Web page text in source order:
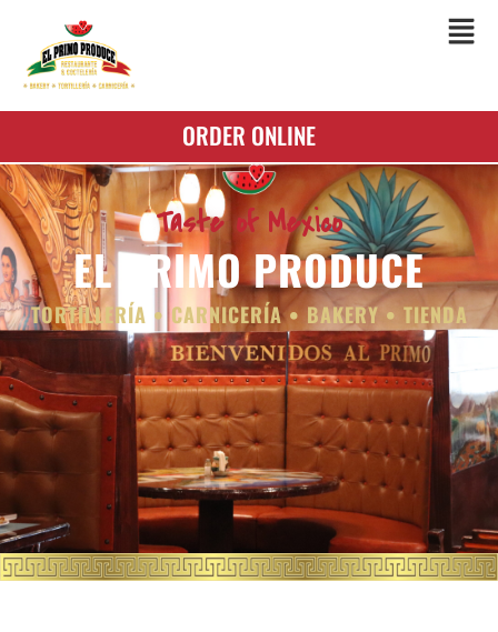
ORDER ONLINE
Taste of Mexico
EL PRIMO PRODUCE
TORTILLERÍA • CARNICERÍA • BAKERY • TIENDA